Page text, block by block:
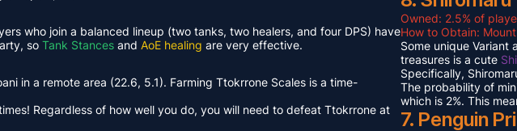
who join a balanced lineup (two tanks, two healers, and four DPS) have
so Tank Stances and AoE healing are very effective.
in a remote area (22.6, 5.1). Farming Ttokrrone Scales is a time-
Regardless of how well you do, you will need to defeat Ttokrrone at
Owned: 2.5% of
How to Obtain:
Some unique Variant
treasures is a cute
Specifically,
The probability of
which is 2%. This
7. Penguin